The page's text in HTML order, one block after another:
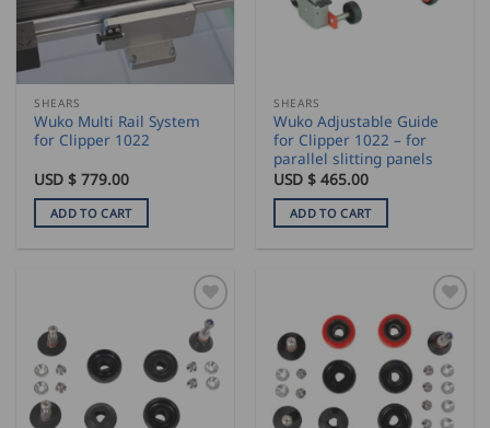
SHEARS
Wuko Multi Rail System
for Clipper 1022
USD $779.00
ADD TO CART
SHEARS
Wuko Adjustable Guide
for Clipper 1022 – for
parallel slitting panels
USD $465.00
ADD TO CART